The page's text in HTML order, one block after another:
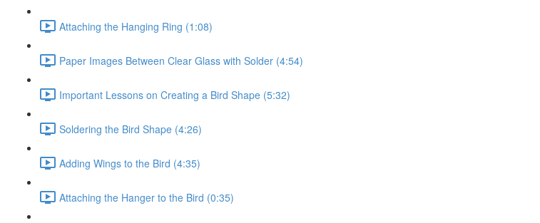
Attaching the Hanging Ring (1:08)
Paper Images Between Clear Glass with Solder (4:54)
Important Lessons on Creating a Bird Shape (5:32)
Soldering the Bird Shape (4:26)
Adding Wings to the Bird (4:35)
Attaching the Hanger to the Bird (0:35)